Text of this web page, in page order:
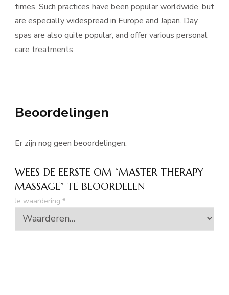
times. Such practices have been popular worldwide, but
are especially widespread in Europe and Japan. Day
spas are also quite popular, and offer various personal
care treatments.
Beoordelingen
Er zijn nog geen beoordelingen.
WEES DE EERSTE OM “MASTER THERAPY
MASSAGE” TE BEOORDELEN
Je waardering *